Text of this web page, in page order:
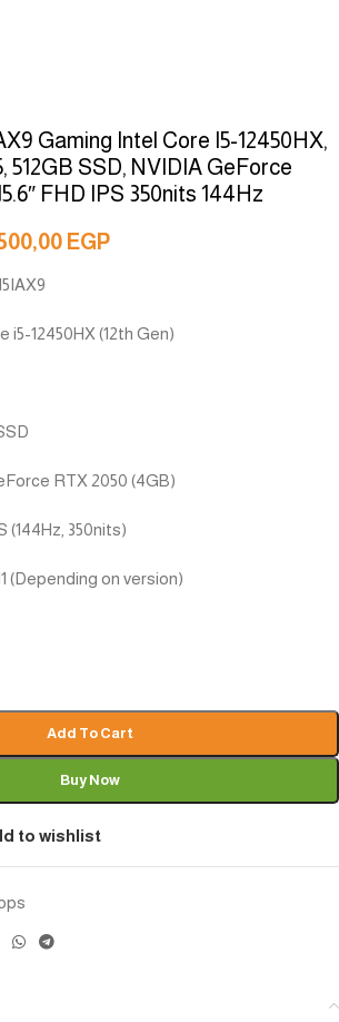
Gaming Intel Core I5-12450HX,
512GB SSD, NVIDIA GeForce
FHD IPS 350nits 144Hz
EGP
i5-12450HX (12th Gen)
RTX 2050 (4GB)
(144Hz, 350nits)
(Depending on version)
Add To Cart
Buy Now
to wishlist